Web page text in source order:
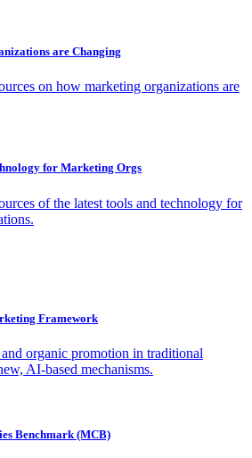
are Changing
on how marketing organizations are
for Marketing Orgs
of the latest tools and technology for
Framework
organic promotion in traditional
AI-based mechanisms.
Benchmark (MCB)